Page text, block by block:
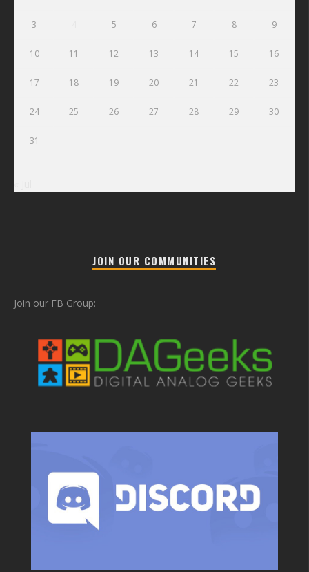
3 5 6 7 8 9
10 11 12 13 14 15 16
17 18 19 20 21 22 23
24 25 26 27 28 29 30
31
JOIN OUR COMMUNITIES
Join our FB Group: